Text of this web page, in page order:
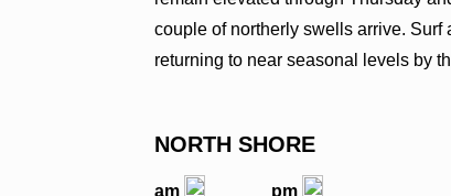
couple of northerly swells arrive.
returning to near seasonal levels by
NORTH SHORE
am pm